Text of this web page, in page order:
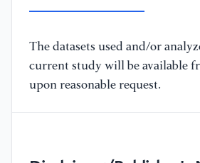
The datasets used and/or
current study will be available
upon reasonable request.